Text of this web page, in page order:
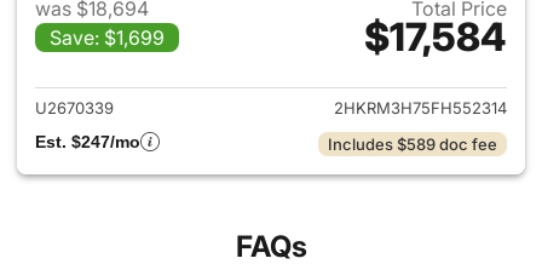
was $18,694
Save: $1,699
Total Price
$17,584
View details for 2015 Honda
U2670339
2HKRM3H75FH552314
Est. $247/mo
Includes $589 doc fee
FAQs